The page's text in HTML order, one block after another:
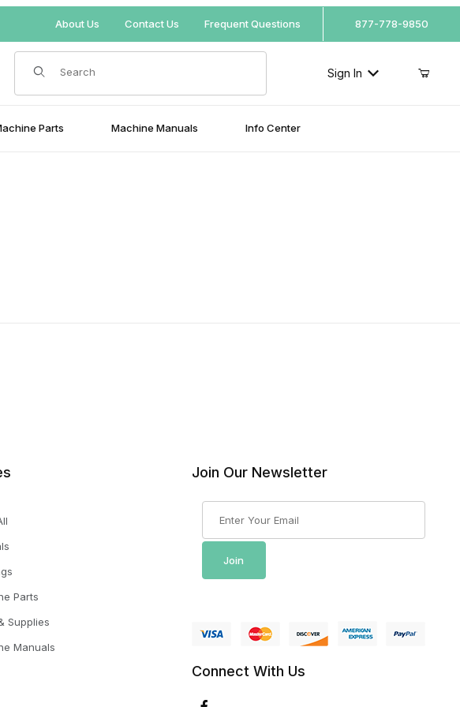
Your Cart (0)
About Us Contact Us Frequent Questions 877-778-9850
Product Search
Sign In
Parts Machine Manuals Info Center
Parts
Supplies
Manuals
Join Our Newsletter
Join
Connect With Us